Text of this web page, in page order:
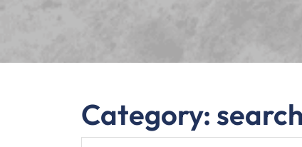
Category: